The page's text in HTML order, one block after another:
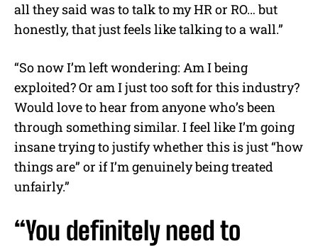
all they said was to talk to my HR or RO… but
honestly, that just feels like talking to a wall.”
“So now I’m left wondering: Am I being
exploited? Or am I just too soft for this industry?
Would love to hear from anyone who’s been
through something similar. I feel like I’m going
insane trying to justify whether this is just “how
things are” or if I’m genuinely being treated
unfairly.”
“You definitely need to